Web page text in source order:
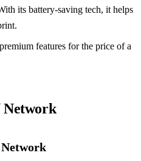
its battery-saving tech, it helps
features for the price of a
Network